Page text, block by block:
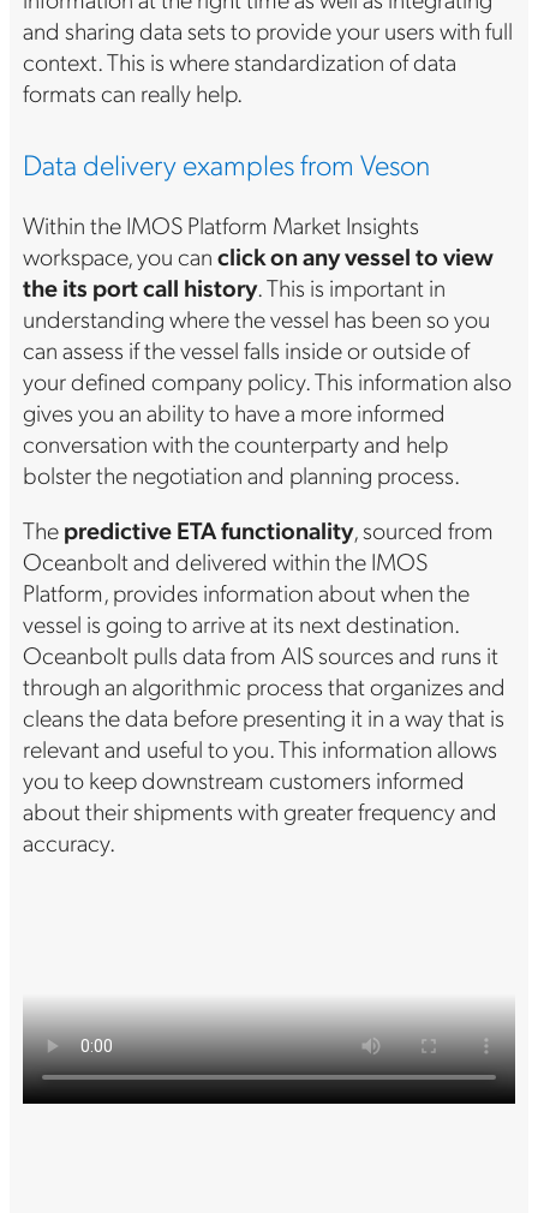
and sharing data sets to provide your users with full
context. This is where standardization of data
formats can really help.
Data delivery examples from Veson
Within the IMOS Platform Market Insights
workspace, you canclick on any vessel toview
the its port call history. This is important in
understanding where the vessel has been so you
can assess if the vessel falls inside or outside of
your defined company policy. This information also
gives you an ability to have a more informed
conversation with the counterparty and help
bolster the negotiation and planning process.
Thepredictive ETA functionality, sourced from
Oceanbolt and delivered within the IMOS
Platform, provides information about when the
vessel is going to arrive at its next destination.
Oceanbolt pulls data from AIS sources and runs it
through an algorithmic process that organizes and
cleans the data before presenting it in a way that is
relevant and useful to you. This information allows
you to keep downstream customers informed
about their shipments with greater frequency and
accuracy.